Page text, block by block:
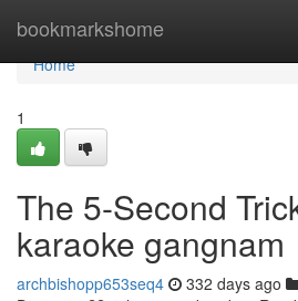
bookmarkshome
Home
Home
1
The 5-Second
karaoke gangnam
archbishopp653seq4 332 days ago